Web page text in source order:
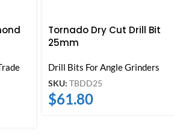
Tornado Dry Cut Drill Bit
25mm
Drill Bits For Angle Grinders
SKU: TBDD25
$61.80